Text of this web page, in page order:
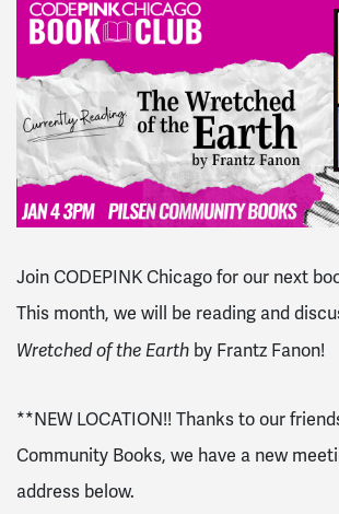
Join CODEPINK Chicago for our next
This month, we will be reading and
Wretched of the Earth by Frantz Fanon!
**NEW LOCATION!! Thanks to our
Community Books, we have a new
address below.